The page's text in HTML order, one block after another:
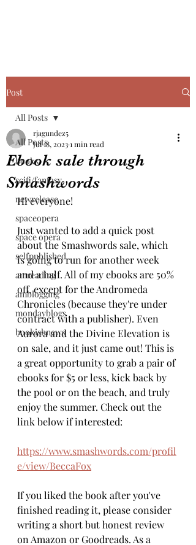
Post
All Posts
books
scifi/fantasy
newrelease
spaceopera
space opera
selfpublished
amreading
amblogging
mondayblogs
bookishnews
All Posts
Ebook sale through
Smashwords
rjagundez5
Jul 18, 20231 min read
Hi everyone!
Just wanted to add a quick post
about the Smashwords sale, which
is going to run for another week
and a half. All of my ebooks are 50%
off, except for the Andromeda
Chronicles (because they're under
contract with a publisher). Even
Aurora and the Divine Elevation is
on sale, and it just came out! This is
a great opportunity to grab a pair of
ebooks for $5 or less, kick back by
the pool or on the beach, and truly
enjoy the summer. Check out the
link below if interested:
https://www.smashwords.com/profil
e/view/BeccaFox
If you liked the book after you've
finished reading it, please consider
writing a short but honest review
on Amazon or Goodreads. As a